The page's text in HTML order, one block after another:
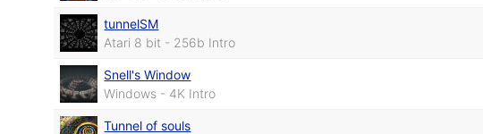
tunnelSM
Atari 8 bit - 256b Intro
Snell's Window
Windows - 4K Intro
Tunnel of souls